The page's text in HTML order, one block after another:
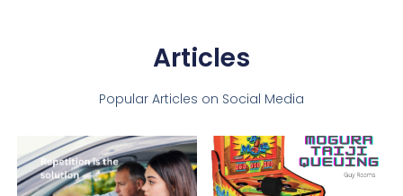
Articles
Popular Articles on Social Media